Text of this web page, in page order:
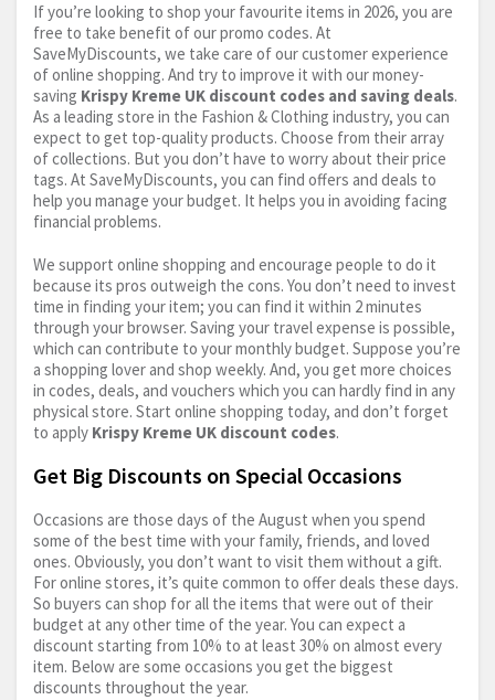
If you’re looking to shop your favourite items in 2026, you are
free to take benefit of our promo codes. At
SaveMyDiscounts, we take care of our customer experience
of online shopping. And try to improve it with our money-
saving Krispy Kreme UK discount codes and saving deals.
As a leading store in the Fashion & Clothing industry, you can
expect to get top-quality products. Choose from their array
of collections. But you don’t have to worry about their price
tags. At SaveMyDiscounts, you can find offers and deals to
help you manage your budget. It helps you in avoiding facing
financial problems.
We support online shopping and encourage people to do it
because its pros outweigh the cons. You don’t need to invest
time in finding your item; you can find it within 2 minutes
through your browser. Saving your travel expense is possible,
which can contribute to your monthly budget. Suppose you’re
a shopping lover and shop weekly. And, you get more choices
in codes, deals, and vouchers which you can hardly find in any
physical store. Start online shopping today, and don’t forget
to apply Krispy Kreme UK discount codes.
Get Big Discounts on Special Occasions
Occasions are those days of the August when you spend
some of the best time with your family, friends, and loved
ones. Obviously, you don’t want to visit them without a gift.
For online stores, it’s quite common to offer deals these days.
So buyers can shop for all the items that were out of their
budget at any other time of the year. You can expect a
discount starting from 10% to at least 30% on almost every
item. Below are some occasions you get the biggest
discounts throughout the year.